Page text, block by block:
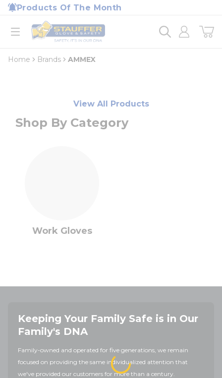
Skip to main content
Products Of The Month
open menu
Home
loading content
Home Brands AMMEX
View All Products
Shop By Category
Work Gloves
Keeping Your Family Safe is in Our
Family's DNA
Family-owned and operated for five generations, we remain
focused on providing the same individualized attention that
we've provided our customers for more than a century.